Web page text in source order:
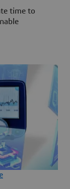
time to